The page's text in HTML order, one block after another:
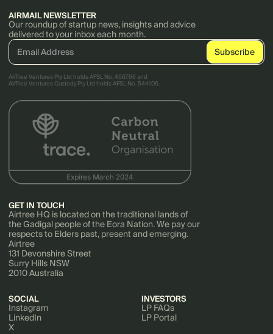
AIRMAIL NEWSLETTER
Our roundup of startup news, insights and advice
delivered to your inbox each month.
AirTree Ventures Pty Ltd holds AFSL No. 456766 and
AirTree Ventures Custody Pty Ltd holds AFSL No. 544106.
GET IN TOUCH
Airtree HQ is located on the traditional lands of
the Gadigal people of the Eora Nation. We pay our
respects to Elders past, present and emerging.
Airtree
131 Devonshire Street
Surry Hills NSW
2010 Australia
SOCIAL
Instagram
LinkedIn
X
INVESTORS
LP FAQs
LP Portal